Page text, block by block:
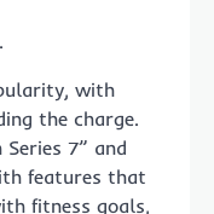
with
the charge.
7” and
features that
fitness goals,